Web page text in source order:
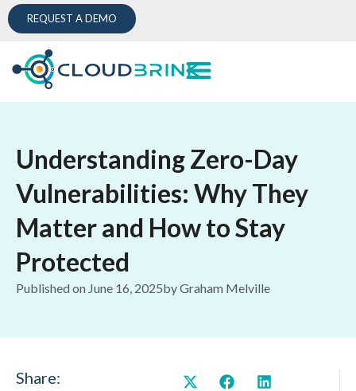
REQUEST A DEMO
Understanding Zero-Day
Vulnerabilities: Why They
Matter and How to Stay
Protected
Published on June 16, 2025byGraham Melville
Share: